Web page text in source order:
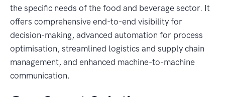
the specific needs of the food and beverage sector. It
offers comprehensive end-to-end visibility for
decision-making, advanced automation for process
optimisation, streamlined logistics and supply chain
management, and enhanced machine-to-machine
communication.